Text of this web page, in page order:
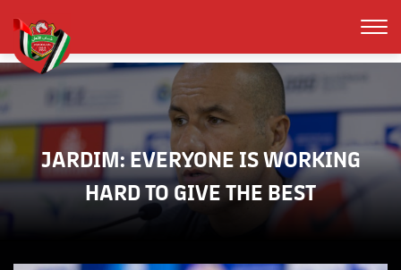
JARDIM: EVERYONE IS WORKING
HARD TO GIVE THE BEST